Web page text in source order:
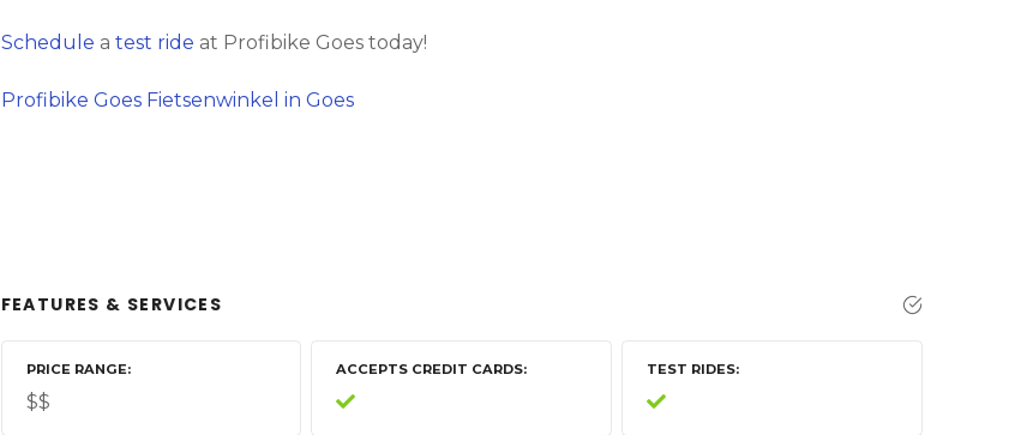
Schedule a test ride at Profibike Goes today!
Profibike Goes Fietsenwinkel in Goes
FEATURES & SERVICES
PRICE RANGE
$$
ACCEPTS CREDIT CARDS TEST RIDES